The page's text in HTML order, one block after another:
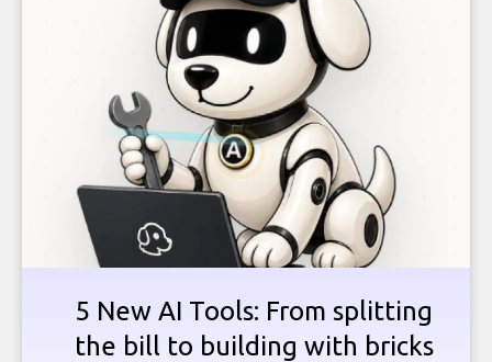
5 New AI Tools: From splitting
the bill to building with bricks